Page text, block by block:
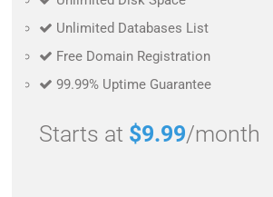
Unlimited Databases List
Free Domain Registration
99.99% Uptime Guarantee
Starts at $9.99/month